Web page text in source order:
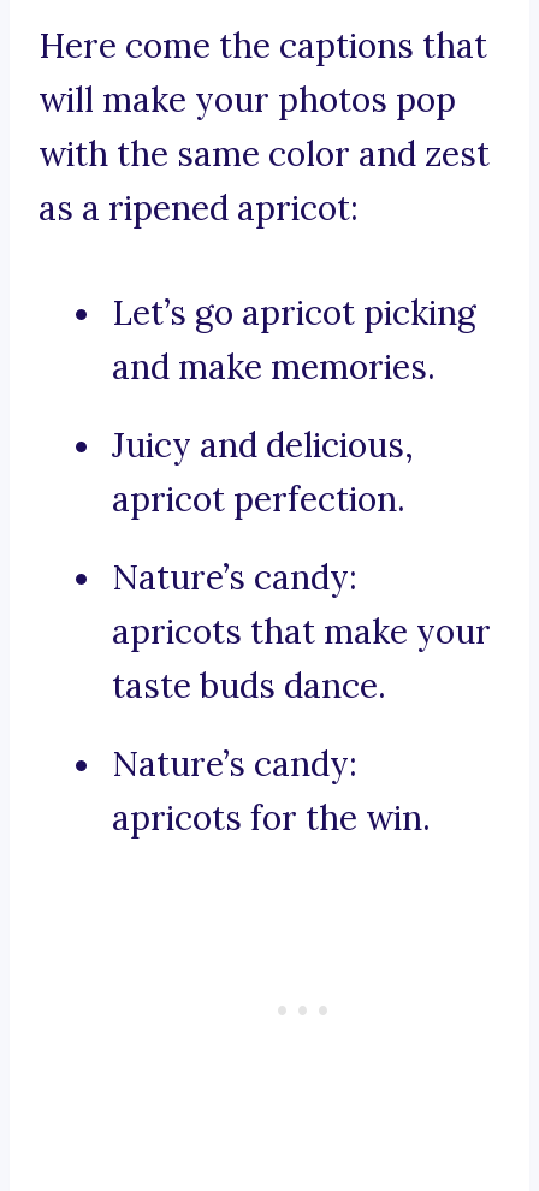
Here come the captions that
will make your photos pop
with the same color and zest
as a ripened apricot:
Let’s go apricot picking
and make memories.
Juicy and delicious,
apricot perfection.
Nature’s candy:
apricots that make your
taste buds dance.
Nature’s candy:
apricots for the win.